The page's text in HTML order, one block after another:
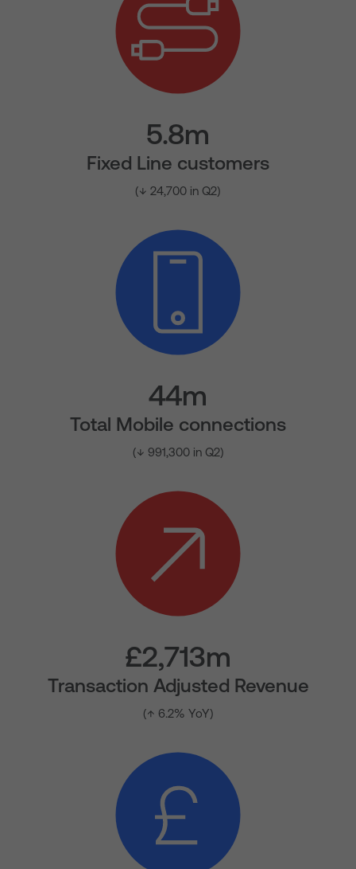
5.8m
Fixed Line customers
(↓ 24,700 in Q2)
44m
Total Mobile connections
(↓ 991,300 in Q2)
£2,713m
Transaction Adjusted Revenue
(↑ 6.2% YoY)